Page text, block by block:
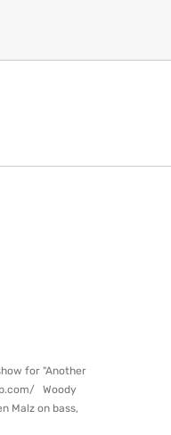
for "Another
Woody
Malz on bass,